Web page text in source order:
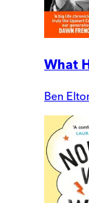
What
Ben